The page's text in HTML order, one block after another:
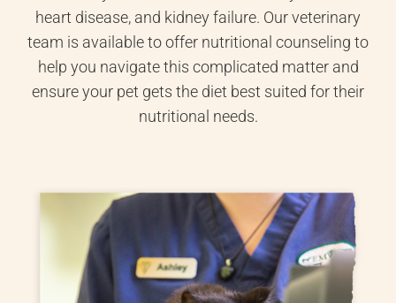
heart disease, and kidney failure. Our veterinary
team is available to offer nutritional counseling to
help you navigate this complicated matter and
ensure your pet gets the diet best suited for their
nutritional needs.